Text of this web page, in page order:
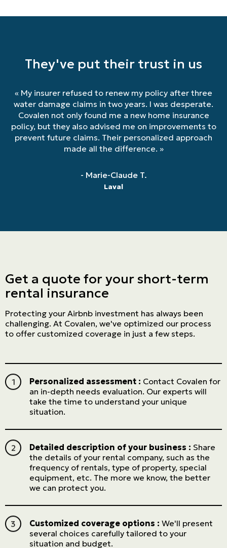
They've put their trust in us
« My insurer refused to renew my policy after three
water damage claims in two years. I was desperate.
Covalen not only found me a new home insurance
policy, but they also advised me on improvements to
prevent future claims. Their personalized approach
made all the difference. »
- Marie-Claude T.
Laval
Get a quote for your short-term
rental insurance
Protecting your Airbnb investment has always been
challenging. At Covalen, we've optimized our process
to offer customized coverage in just a few steps.
Personalized assessment : Contact Covalen for
an in-depth needs evaluation. Our experts will
take the time to understand your unique
situation.
Detailed description of your business : Share
the details of your rental company, such as the
frequency of rentals, type of property, special
equipment, etc. The more we know, the better
we can protect you.
Customized coverage options :We'll present
several choices carefully tailored to your
situation and budget.